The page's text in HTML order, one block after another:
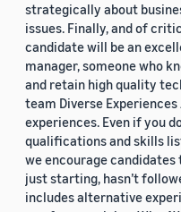
strategically about
issues. Finally, and of
candidate will be an
manager, someone who
and retain high quality
team Diverse Experiences
experiences. Even if you
qualifications and skills
we encourage
just starting, hasn’t
includes alternative